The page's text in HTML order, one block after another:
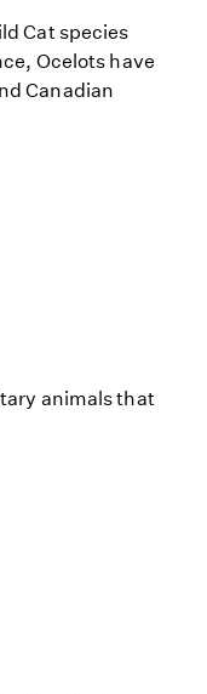
Cat species
Ocelots have
Canadian
animals that